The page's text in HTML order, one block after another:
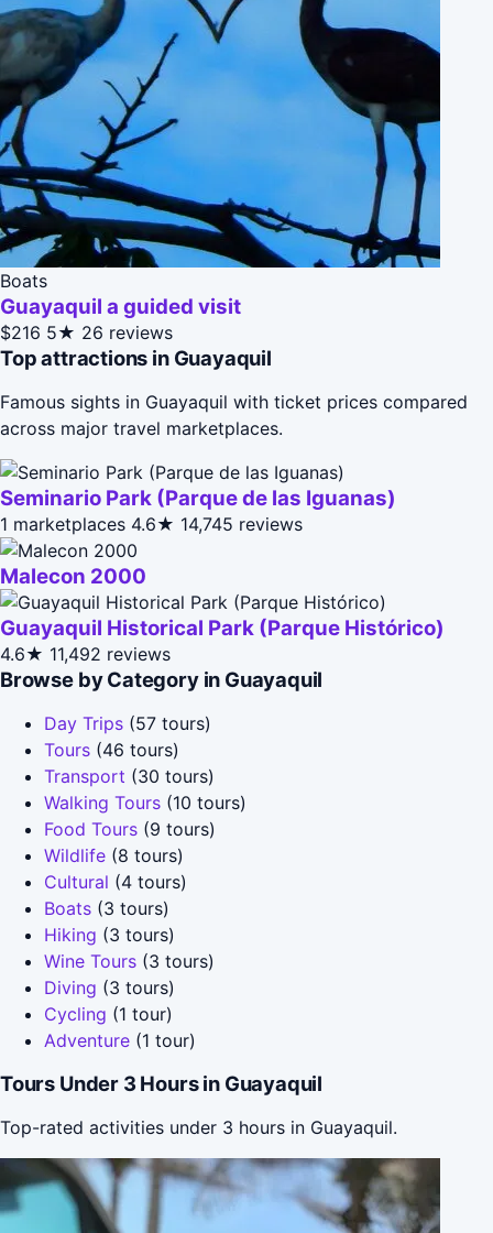
Boats
Guayaquil a guided visit
$216 5★ 26 reviews
Top attractions in Guayaquil
Famous sights in Guayaquil with ticket prices compared
across major travel marketplaces.
Seminario Park (Parque de las Iguanas)
1 marketplaces 4.6★ 14,745 reviews
Malecon 2000
Guayaquil Historical Park (Parque Histórico)
4.6★ 11,492 reviews
Browse by Category in Guayaquil
Day Trips (57 tours)
Tours (46 tours)
Transport (30 tours)
Walking Tours (10 tours)
Food Tours (9 tours)
Wildlife (8 tours)
Cultural (4 tours)
Boats (3 tours)
Hiking (3 tours)
Wine Tours (3 tours)
Diving (3 tours)
Cycling (1 tour)
Adventure (1 tour)
Tours Under 3 Hours in Guayaquil
Top-rated activities under 3 hours in Guayaquil.